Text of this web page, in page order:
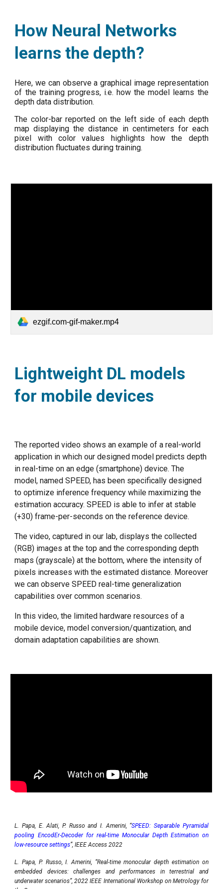
How Neural Networks
learns the depth?
Here, we can observe a graphical image representation
of the training progress, i.e. how the model learns the
depth data distribution.
The color-bar reported on the left side of each depth
map displaying the distance in centimeters for each
pixel with color values highlights how the depth
distribution fluctuates during training.
ezgif.com-gif-maker.mp4
Lightweight DL models
for mobile devices
The reported video shows an example of a real-world
application in which our designed model predicts depth
in real-time on an edge (smartphone) device. The
model, named SPEED, has been specifically designed
to optimize inference frequency while maximizing the
estimation accuracy. SPEED is able to infer at stable
(+30) frame-per-seconds on the reference device.
The video, captured in our lab, displays the collected
(RGB) images at the top and the corresponding depth
maps (grayscale) at the bottom, where the intensity of
pixels increases with the estimated distance. Moreover
we can observeSPEED real-time generalization
capabilities over common scenarios.
In this video, the limited hardware resources of a
mobile device, model conversion/quantization, and
domain adaptation capabilities are shown.
L. Papa, E. Alati, P. Russo and I. Amerini, “SPEED: Separable Pyramidal
pooling EncodEr-Decoder for real-time Monocular Depth Estimation on
low-resource settings”, IEEE Access 2022
L. Papa, P. Russo, I. Amerini, “Real-time monocular depth estimation on
embedded devices: challenges and performances in terrestrial and
underwater scenarios”, 2022 IEEE International Workshop on Metrology for